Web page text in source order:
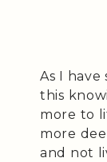
As I
this
more to
more
and not